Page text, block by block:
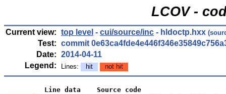
LCOV -
Current view: top level - cui/source/inc - hldoctp.hxx
Test: commit
Date: 2014-04-11
Legend:
Lines: hit not hit
          Line data    Source code